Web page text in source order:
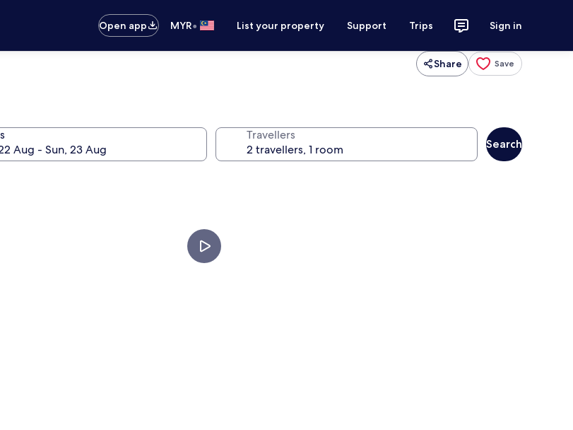
Open app
MYR• List your property Support Trips Sign in
Share Save
Travellers
Search